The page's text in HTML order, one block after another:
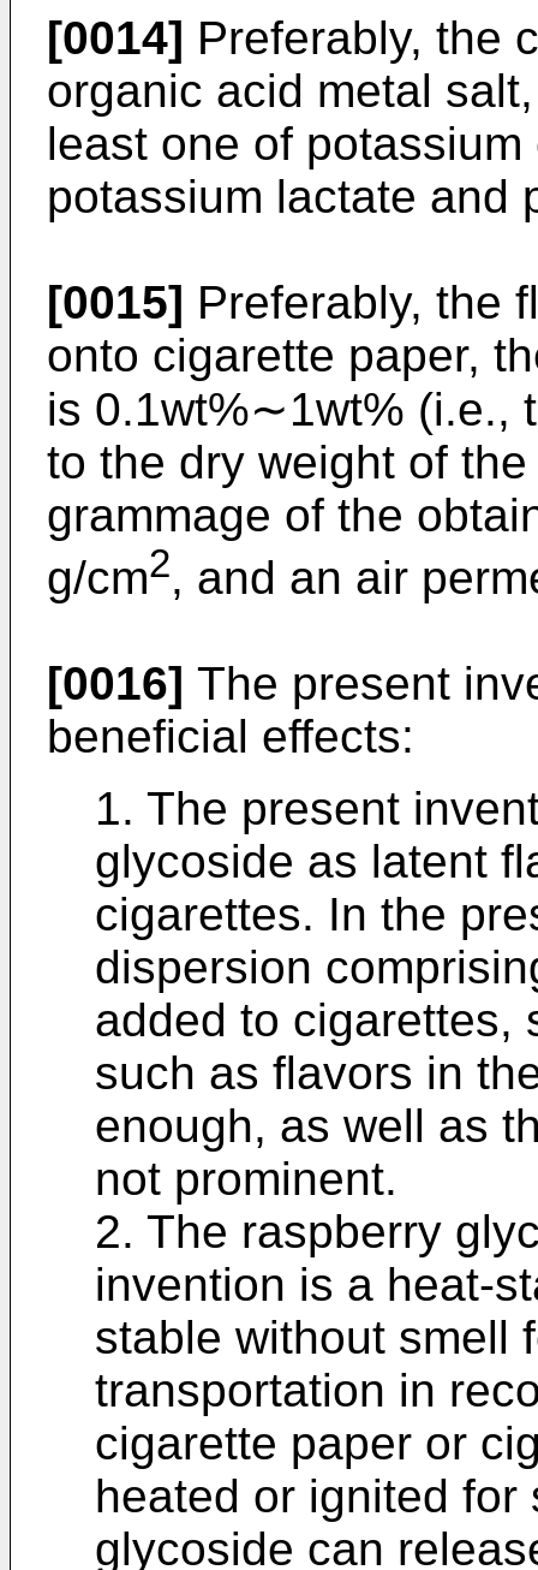
[0014] Preferably, the
organic acid metal
least one of
potassium lactate and
[0015] Preferably, the
onto cigarette paper,
is 0.1wt%∼1wt% (i.e.,
to the dry weight of
grammage of the
g/cm2, and an air
[0016] The present
beneficial effects:
1. The present
glycoside as latent
cigarettes. In the
dispersion
added to cigarettes,
such as flavors in
enough, as well as
not prominent.
2. The raspberry
invention is a heat-
stable without smell
transportation in
cigarette paper or
heated or ignited
glycoside can